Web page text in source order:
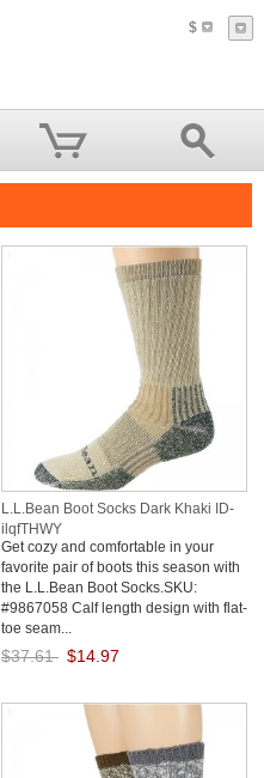
$
L.L.Bean Boot Socks Dark Khaki ID-
ilqfTHWY
Get cozy and comfortable in your
favorite pair of boots this season with
the L.L.Bean Boot Socks.SKU:
#9867058 Calf length design with flat-
toe seam...
$37.61 $14.97